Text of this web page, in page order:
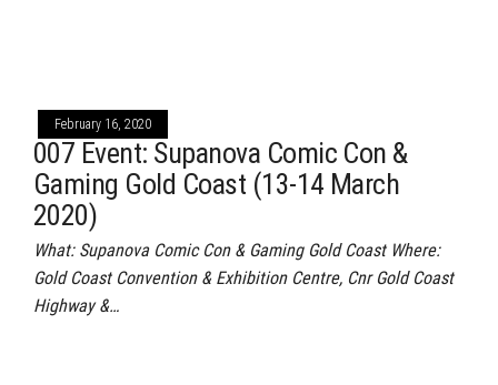
February 16, 2020
007 Event: Supanova Comic Con &
Gaming Gold Coast (13-14 March
2020)
What: Supanova Comic Con & Gaming Gold Coast Where:
Gold Coast Convention & Exhibition Centre, Cnr Gold Coast
Highway &…